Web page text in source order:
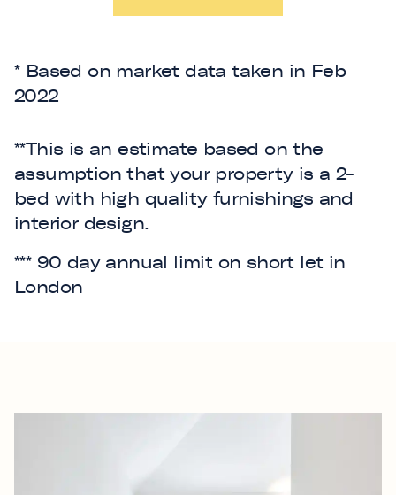
* Based on market data taken in Feb
2022
**This is an estimate based on the
assumption that your property is a 2-
bed with high quality furnishings and
interior design.
*** 90 day annual limit on short let in
London